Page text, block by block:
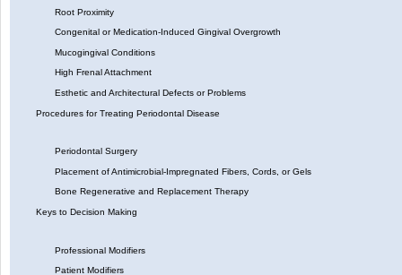
Root Proximity
Congenital or Medication-Induced Gingival Overgrowth
Mucogingival Conditions
High Frenal Attachment
Esthetic and Architectural Defects or Problems
Procedures for Treating Periodontal Disease
Periodontal Surgery
Placement of Antimicrobial-Impregnated Fibers, Cords, or Gels
Bone Regenerative and Replacement Therapy
Keys to Decision Making
Professional Modifiers
Patient Modifiers